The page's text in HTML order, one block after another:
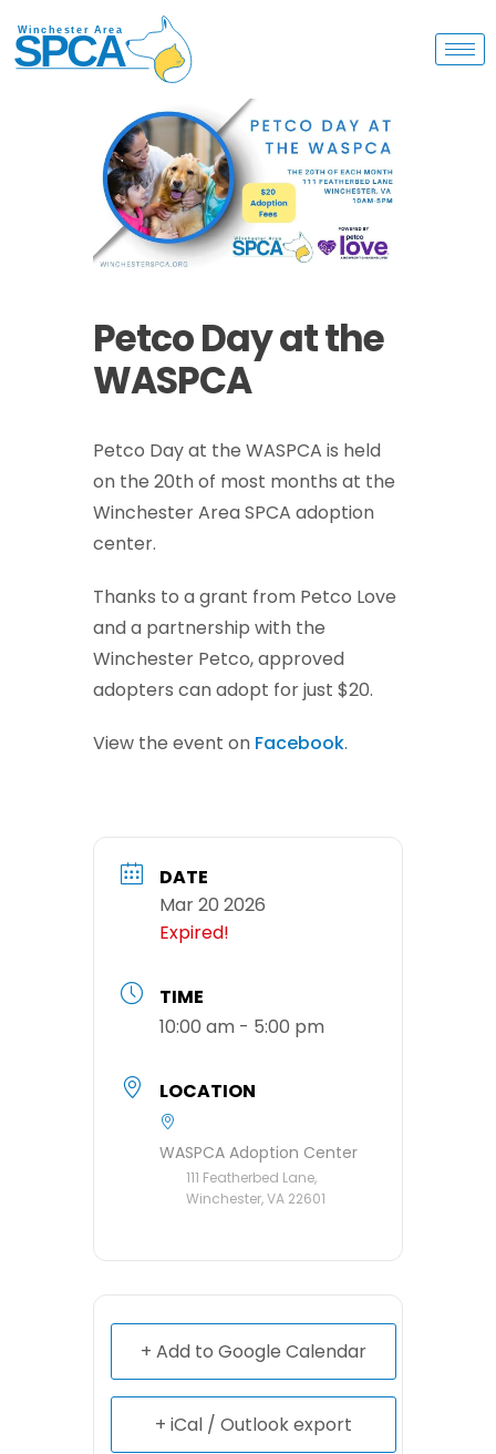
Petco Day at the
WASPCA
Petco Day at the WASPCA is held
on the 20th of most months at the
Winchester Area SPCA adoption
center.
Thanks to a grant from Petco Love
and a partnership with the
Winchester Petco, approved
adopters can adopt for just $20.
View the event on Facebook.
DATE
Mar 20 2026
Expired!
TIME
10:00 am - 5:00 pm
LOCATION
WASPCA Adoption Center
111 Featherbed Lane,
Winchester, VA 22601
+ Add to Google Calendar
+ iCal / Outlook export